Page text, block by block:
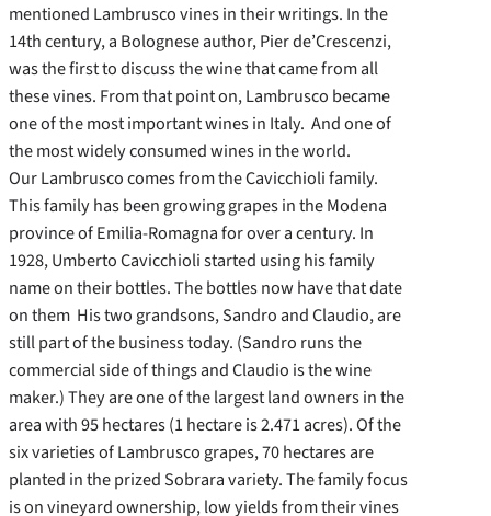
mentioned Lambrusco vines in their writings. In the
14th century, a Bolognese author, Pier de’Crescenzi,
was the first to discuss the wine that came from all
these vines. From that point on, Lambrusco became
one of the most important wines in Italy. And one of
the most widely consumed wines in the world.
Our Lambrusco comes from the Cavicchioli family.
This family has been growing grapes in the Modena
province of Emilia-Romagna for over a century. In
1928, Umberto Cavicchioli started using his family
name on their bottles. The bottles now have that date
on them His two grandsons, Sandro and Claudio, are
still part of the business today. (Sandro runs the
commercial side of things and Claudio is the wine
maker.) They are one of the largest land owners in the
area with 95 hectares (1 hectare is 2.471 acres). Of the
six varieties of Lambrusco grapes, 70 hectares are
planted in the prized Sobrara variety. The family focus
is on vineyard ownership, low yields from their vines